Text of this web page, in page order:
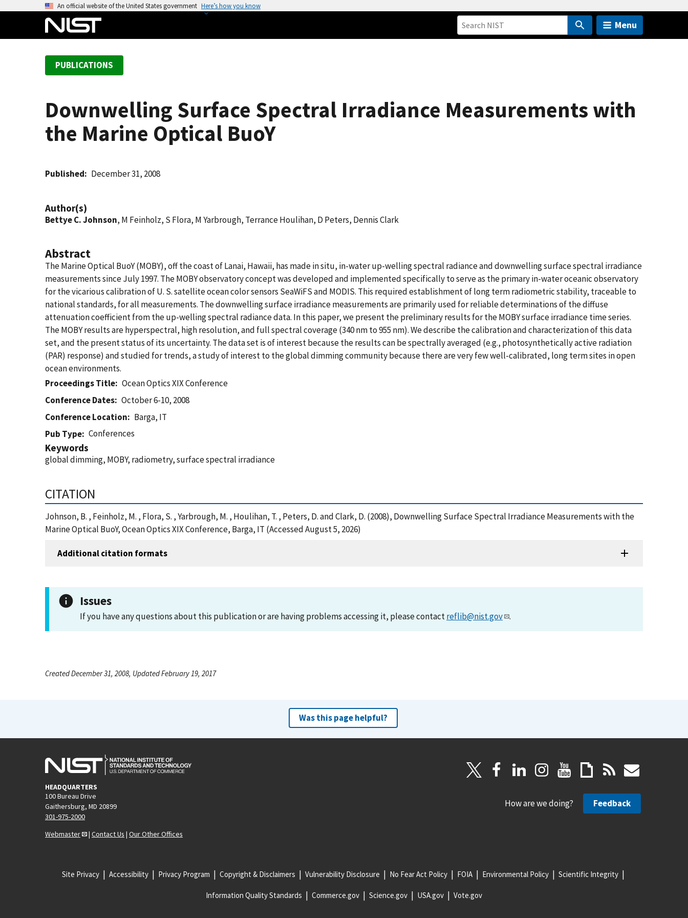
An official website of the United States government Here’s how you know
Menu
PUBLICATIONS
Downwelling Surface Spectral Irradiance Measurements with
the Marine Optical BuoY
Published December 31, 2008
Author(s)
Bettye C. Johnson, M Feinholz, S Flora, M Yarbrough, Terrance Houlihan, D Peters, Dennis Clark
Abstract
The Marine Optical BuoY (MOBY), off the coast of Lanai, Hawaii, has made in situ, in-water up-welling spectral radiance and downwelling surface spectral irradiance
measurements since July 1997. The MOBY observatory concept was developed and implemented specifically to serve as the primary in-water oceanic observatory
for the vicarious calibration of U. S. satellite ocean color sensors SeaWiFS and MODIS. This required establishment of long term radiometric stability, traceable to
national standards, for all measurements. The downwelling surface irradiance measurements are primarily used for reliable determinations of the diffuse
attenuation coefficient from the up-welling spectral radiance data. In this paper, we present the preliminary results for the MOBY surface irradiance time series.
The MOBY results are hyperspectral, high resolution, and full spectral coverage (340 nm to 955 nm). We describe the calibration and characterization of this data
set, and the present status of its uncertainty. The data set is of interest because the results can be spectrally averaged (e.g., photosynthetically active radiation
(PAR) response) and studied for trends, a study of interest to the global dimming community because there are very few well-calibrated, long term sites in open
ocean environments.
Proceedings Title
Ocean Optics XIX Conference
Conference Dates
October 6-10, 2008
Conference Location
Barga, IT
Pub Type
Conferences
Keywords
global dimming, MOBY, radiometry, surface spectral irradiance
CITATION
Johnson, B. , Feinholz, M. , Flora, S. , Yarbrough, M. , Houlihan, T. , Peters, D. and Clark, D. (2008), Downwelling Surface Spectral Irradiance Measurements with the
Marine Optical BuoY, Ocean Optics XIX Conference, Barga, IT (Accessed August 5, 2026)
Additional citation formats
Issues
If you have any questions about this publication or are having problems accessing it, please contactreflib@nist.gov .
Created December 31, 2008, Updated February 19, 2017
Was this page helpful?
HEADQUARTERS
100 Bureau Drive
Gaithersburg, MD 20899
301-975-2000
Webmaster
| Contact Us | Our Other Offices
How are we doing? Feedback
Site Privacy Accessibility Privacy Program Copyright & Disclaimers Vulnerability Disclosure No Fear Act Policy FOIA Environmental Policy Scientific Integrity
Information Quality Standards Commerce.gov Science.gov USA.gov Vote.gov